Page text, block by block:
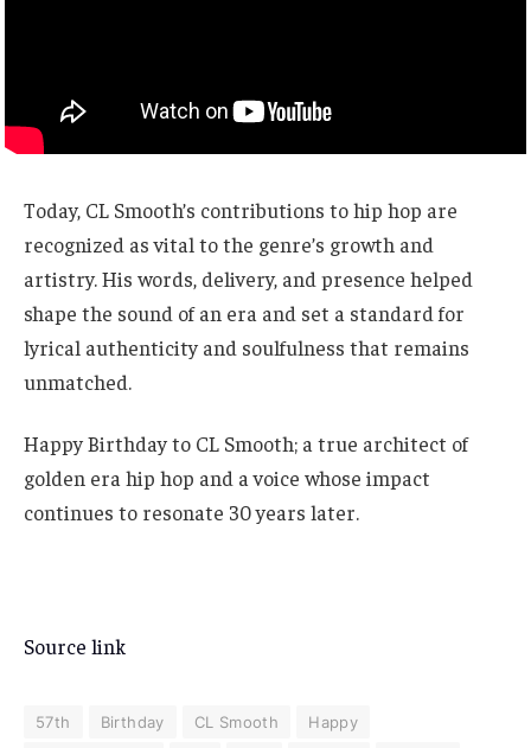
Today, CL Smooth’s contributions to hip hop are
recognized as vital to the genre’s growth and
artistry. His words, delivery, and presence helped
shape the sound of an era and set a standard for
lyrical authenticity and soulfulness that remains
unmatched.
Happy Birthday to CL Smooth; a true architect of
golden era hip hop and a voice whose impact
continues to resonate 30 years later.
Source link
57th Birthday CL Smooth
Happy